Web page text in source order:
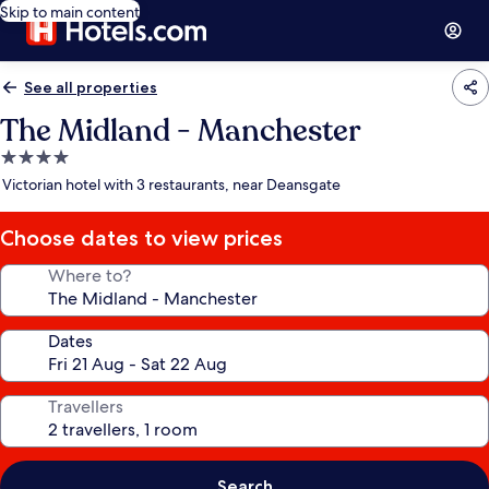
Skip to main content
See all properties
The Midland - Manchester
4.0
star
Victorian hotel with 3 restaurants, near Deansgate
Choose dates to view prices
Where to?
Dates
Travellers